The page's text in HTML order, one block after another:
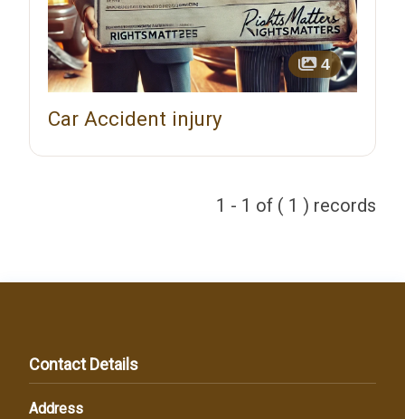
4
Car Accident injury
1 - 1 of ( 1 ) records
Contact Details
Address